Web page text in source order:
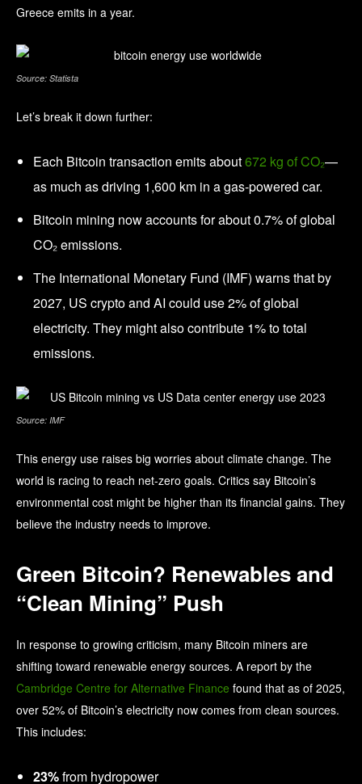
Greece emits in a year.
Source: Statista
Let’s break it down further:
Each Bitcoin transaction emits about672 kg of CO₂—
as much as driving 1,600 km in a gas-powered car.
Bitcoin mining now accounts for about 0.7% of global
CO₂ emissions.
The International Monetary Fund (IMF) warns that by
2027, US crypto and AI could use 2% of global
electricity. They might also contribute 1% to total
emissions.
Source: IMF
This energy use raises big worries about climate change. The
world is racing to reach net-zero goals. Critics say Bitcoin’s
environmental cost might be higher than its financial gains. They
believe the industry needs to improve.
Green Bitcoin? Renewables and
“Clean Mining” Push
In response to growing criticism, many Bitcoin miners are
shifting toward renewable energy sources. A report by the
Cambridge Centre for Alternative Finance found that as of 2025,
over 52% of Bitcoin’s electricity now comes from clean sources.
This includes:
23%from hydropower